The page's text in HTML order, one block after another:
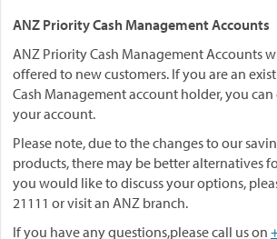
ANZ Priority Cash Management Accounts
ANZ Priority Cash Management Accounts
offered to new customers. If you are an
Cash Management account holder, you
your account.
Please note, due to the changes to our
products, there may be better alternatives
you would like to discuss your options,
21111 or visit an ANZ branch.
If you have any questions,please call us on